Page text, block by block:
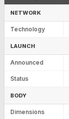
NETWORK
Technology
LAUNCH
Announced
Status
BODY
Dimensions